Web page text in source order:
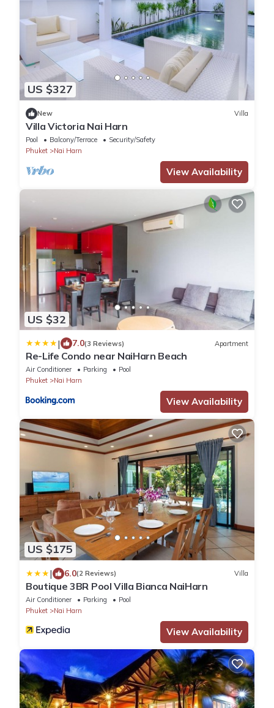
US $327
New Villa
Villa Victoria Nai Harn
Pool Balcony/Terrace
Security/Safety
Phuket
Nai Harn
View Availability
US $32
| 7.0(3 Reviews) Apartment
Re-Life Condo near NaiHarn Beach
Air Conditioner Parking
Pool
Phuket
Nai Harn
View Availability
US $175
| 6.0(2 Reviews) Villa
Boutique 3BR Pool Villa Bianca NaiHarn
Air Conditioner Parking
Pool
Phuket
Nai Harn
View Availability